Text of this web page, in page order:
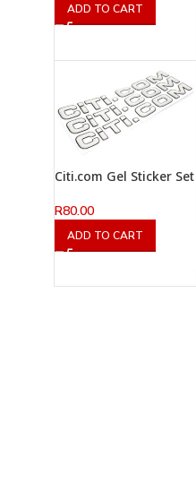
ADD TO CART
Citi.com Gel Sticker Set
R80.00
ADD TO CART